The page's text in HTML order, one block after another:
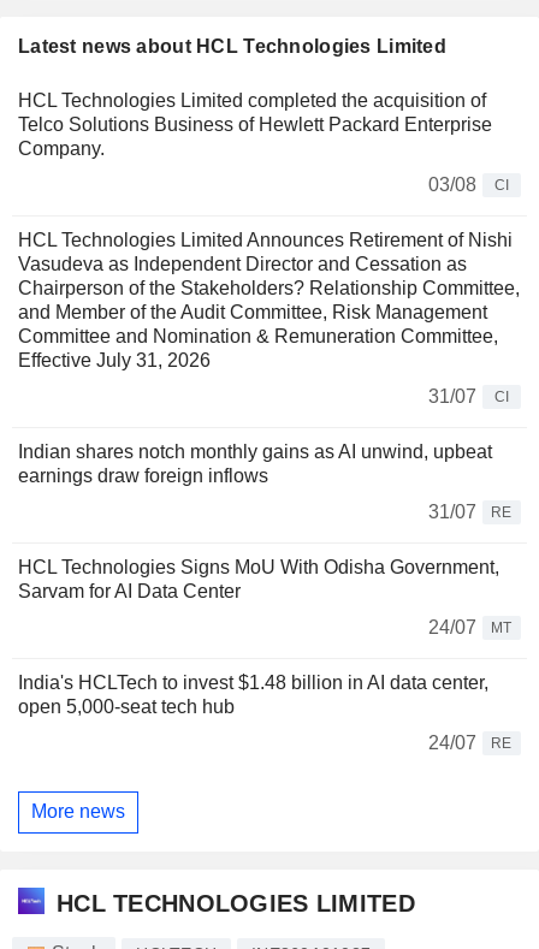
Latest news about HCL Technologies Limited
HCL Technologies Limited completed the acquisition of
Telco Solutions Business of Hewlett Packard Enterprise
Company.
03/08
CI
HCL Technologies Limited Announces Retirement of Nishi
Vasudeva as Independent Director and Cessation as
Chairperson of the Stakeholders? Relationship Committee,
and Member of the Audit Committee, Risk Management
Committee and Nomination & Remuneration Committee,
Effective July 31, 2026
31/07
CI
Indian shares notch monthly gains as AI unwind, upbeat
earnings draw foreign inflows
31/07
RE
HCL Technologies Signs MoU With Odisha Government,
Sarvam for AI Data Center
24/07
MT
India's HCLTech to invest $1.48 billion in AI data center,
open 5,000-seat tech hub
24/07
RE
More news
HCL TECHNOLOGIES LIMITED